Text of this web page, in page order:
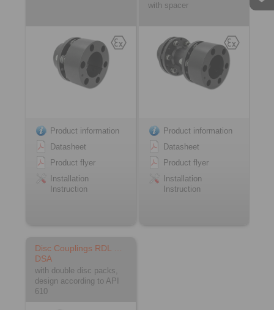
Product information
Datasheet
Product flyer
Installation
Instruction
with spacer
Product information
Datasheet
Product flyer
Installation
Instruction
Disc Couplings RDL …
DSA
with double disc packs,
design according to API
610